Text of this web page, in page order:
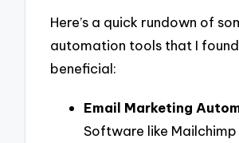
Here’s a quick rundown of
automation tools that I found
beneficial:
Email Marketing
Software like